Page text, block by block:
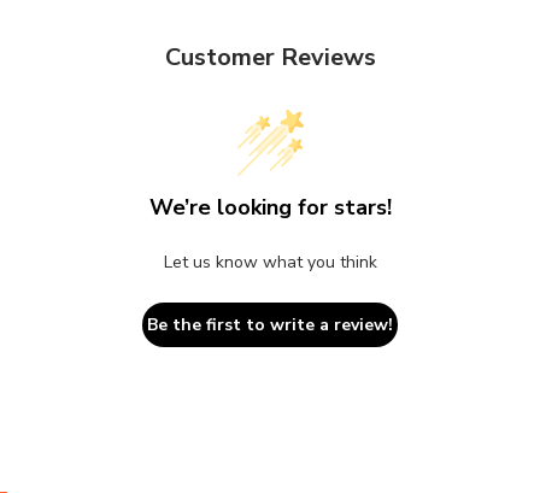
Customer Reviews
We’re looking for stars!
Let us know what you think
Be the first to write a review!